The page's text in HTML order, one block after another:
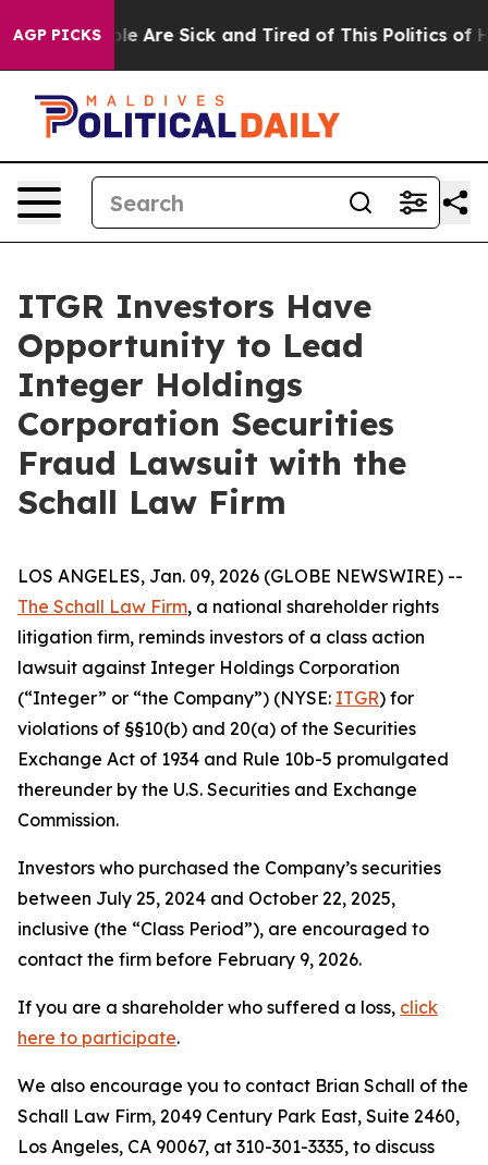
AGP PICKS
“People Are Sick and Tired of This Politics of
ITGR Investors Have
Opportunity to Lead
Integer Holdings
Corporation Securities
Fraud Lawsuit with the
Schall Law Firm
LOS ANGELES, Jan. 09, 2026 (GLOBE NEWSWIRE) --
The Schall Law Firm, a national shareholder rights
litigation firm, reminds investors of a class action
lawsuit against Integer Holdings Corporation
(“Integer” or “the Company”) (NYSE: ITGR) for
violations of §§10(b) and 20(a) of the Securities
Exchange Act of 1934 and Rule 10b-5 promulgated
thereunder by the U.S. Securities and Exchange
Commission.
Investors who purchased the Company’s securities
between July 25, 2024 and October 22, 2025,
inclusive (the “Class Period”), are encouraged to
contact the firm before February 9, 2026.
If you are a shareholder who suffered a loss, click
here to participate.
We also encourage you to contact Brian Schall of the
Schall Law Firm, 2049 Century Park East, Suite 2460,
Los Angeles, CA 90067, at 310-301-3335, to discuss